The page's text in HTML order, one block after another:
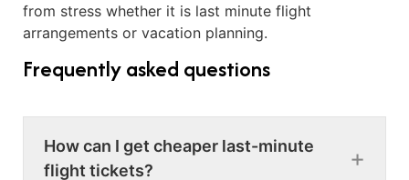
from stress whether it is last minute flight
arrangements or vacation planning.
Frequently asked questions
How can I get cheaper last-minute
flight tickets?